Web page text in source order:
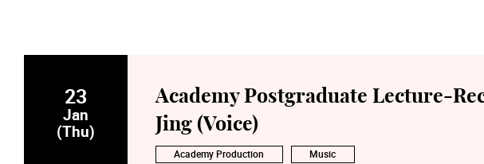
23
Jan
(Thu)
Academy Postgraduate Lecture-
Jing (Voice)
Academy Production Music